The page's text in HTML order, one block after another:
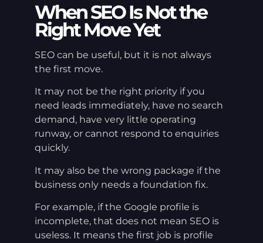
When SEO Is Not the
Right Move Yet
SEO can be useful, but it is not always
the first move.
It may not be the right priority if you
need leads immediately, have no search
demand, have very little operating
runway, or cannot respond to enquiries
quickly.
It may also be the wrong package if the
business only needs a foundation fix.
For example, if the Google profile is
incomplete, that does not mean SEO is
useless. It means the first job is profile